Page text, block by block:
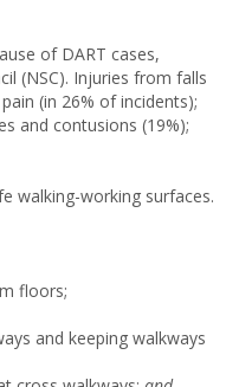
of DART cases,
(NSC). Injuries from falls
(in 26% of incidents);
and contusions (19%);
walking-working surfaces.
floors;
and keeping walkways